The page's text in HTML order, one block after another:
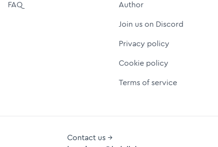
FAQ
Author
Join us on Discord
Privacy policy
Cookie policy
Terms of service
Contact us →